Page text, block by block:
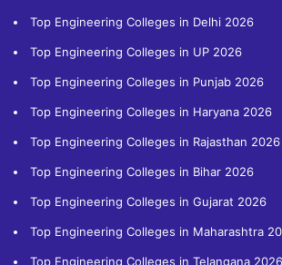
Top Engineering Colleges in Delhi 2026
Top Engineering Colleges in UP 2026
Top Engineering Colleges in Punjab 2026
Top Engineering Colleges in Haryana 2026
Top Engineering Colleges in Rajasthan 2026
Top Engineering Colleges in Bihar 2026
Top Engineering Colleges in Gujarat 2026
Top Engineering Colleges in Maharashtra
Top Engineering Colleges in Telangana 2026